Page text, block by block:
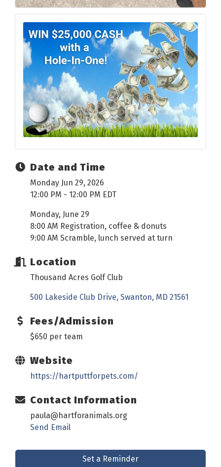
Date and Time
Monday Jun 29, 2026
12:00 PM - 12:00 PM EDT
Monday, June 29
8:00 AM Registration, coffee & donuts
9:00 AM Scramble, lunch served at turn
Location
Thousand Acres Golf Club
500 Lakeside Club Drive Swanton MD 21561
Fees/Admission
$650 per team
Website
https://hartputtforpets.com/
Contact Information
paula@hartforanimals.org
Send Email
Set a Reminder